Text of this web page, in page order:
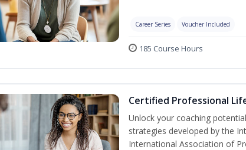
Career Series Voucher Included
185 Course Hours
Certified Professional
Unlock your coaching
strategies developed by the
International Association of